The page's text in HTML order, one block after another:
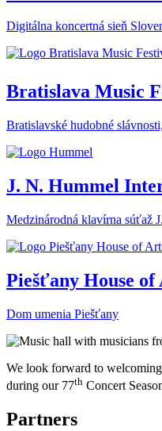
Digitálna koncertná sieň
Bratislava Music
Bratislavské hudobné
J. N. Hummel
Medzinárodná klavírna súťaž
Piešťany House of
Dom umenia Piešťany
We look forward to
during our 77th Concert
Partners